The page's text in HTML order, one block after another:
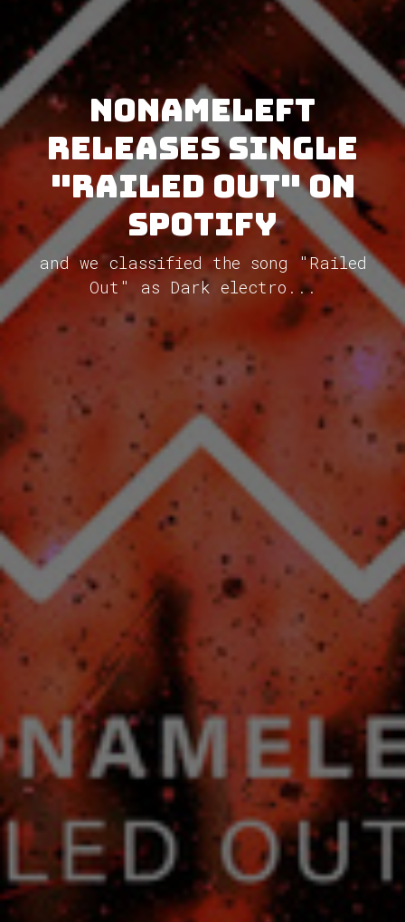
NoNameLeft
releases single
"Railed Out" on
Spotify
and we classified the song "Railed
Out" as Dark electro...